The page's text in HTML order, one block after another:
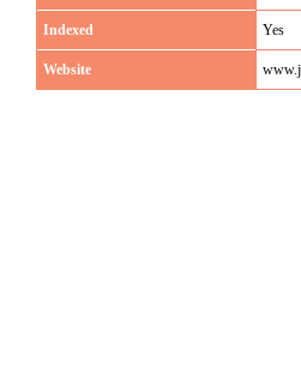
Indexed Yes
Website